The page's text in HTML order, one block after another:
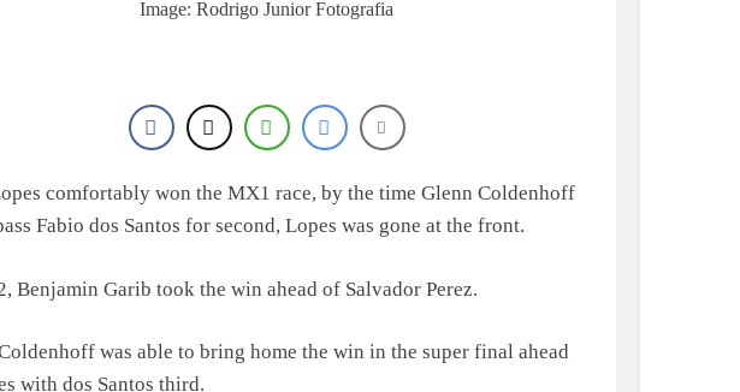
Image: Rodrigo Junior Fotografia
comfortably won the MX1 race, by the time Glenn Coldenhoff
Fabio dos Santos for second, Lopes was gone at the front.
Benjamin Garib took the win ahead of Salvador Perez.
was able to bring home the win in the super final ahead
with dos Santos third.